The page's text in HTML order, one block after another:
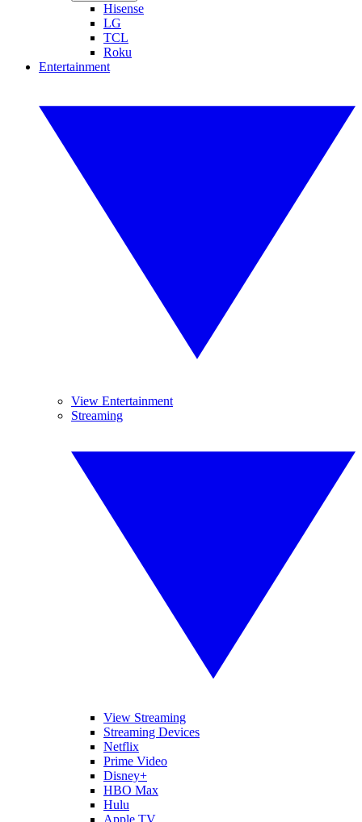
Hisense
LG
TCL
Roku
Entertainment
View Entertainment
Streaming
View Streaming
Streaming Devices
Netflix
Prime Video
Disney+
HBO Max
Hulu
Apple TV